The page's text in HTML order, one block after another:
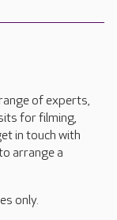
of experts,
for filming,
in touch with
arrange a
only.